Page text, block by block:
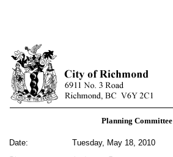
Planning Committee
Date:
Tuesday, May 18, 2010